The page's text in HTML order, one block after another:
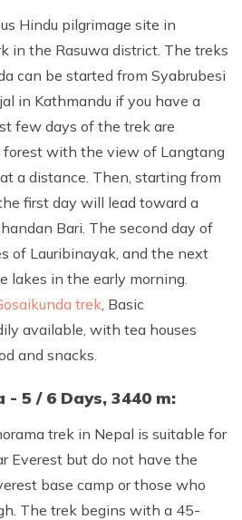
Hindu pilgrimage site in
in the Rasuwa district. The treks
can be started from Syabrubesi
in Kathmandu if you have a
few days of the trek are
forest with the view of Langtang
a distance. Then, starting from
first day will lead toward a
Bari. The second day of
of Lauribinayak, and the next
lakes in the early morning.
trek , Basic
available, with tea houses
and snacks.
5 / 6 Days, 3440 m:
trek in Nepal is suitable for
Everest but do not have the
base camp or those who
The trek begins with a 45-